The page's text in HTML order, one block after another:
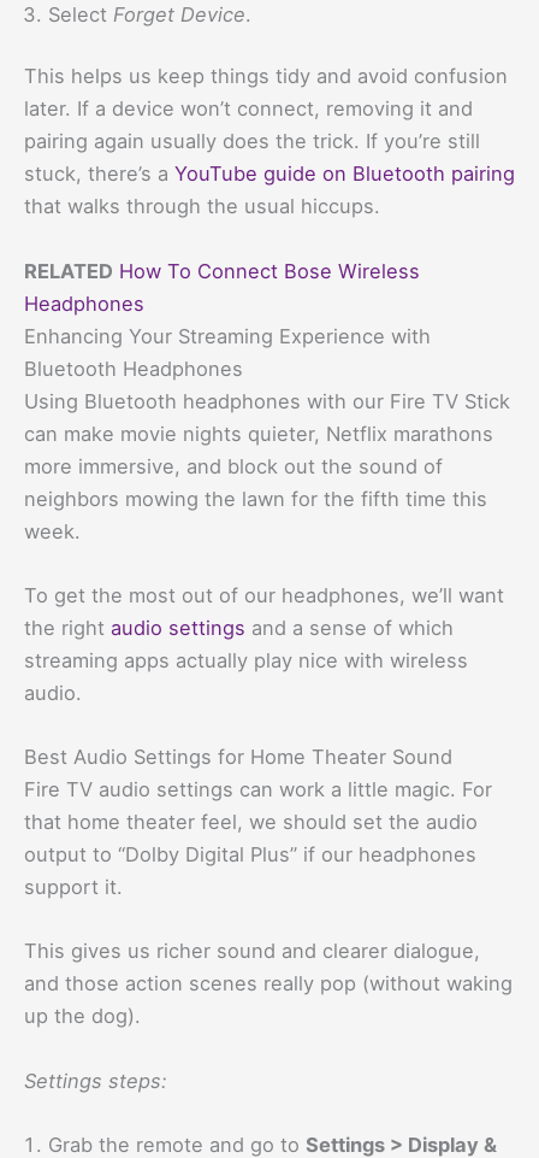
Select Forget Device.
This helps us keep things tidy and avoid confusion
later. If a device won’t connect, removing it and
pairing again usually does the trick. If you’re still
stuck, there’s a YouTube guide on Bluetooth pairing
that walks through the usual hiccups.
RELATED How To Connect Bose Wireless
Headphones
Enhancing Your Streaming Experience with
Bluetooth Headphones
Using Bluetooth headphones with our Fire TV Stick
can make movie nights quieter, Netflix marathons
more immersive, and block out the sound of
neighbors mowing the lawn for the fifth time this
week.
To get the most out of our headphones, we’ll want
the right audio settings and a sense of which
streaming apps actually play nice with wireless
audio.
Best Audio Settings for Home Theater Sound
Fire TV audio settings can work a little magic. For
that home theater feel, we should set the audio
output to “Dolby Digital Plus” if our headphones
support it.
This gives us richer sound and clearer dialogue,
and those action scenes really pop (without waking
up the dog).
Settings steps:
Grab the remote and go to Settings > Display &